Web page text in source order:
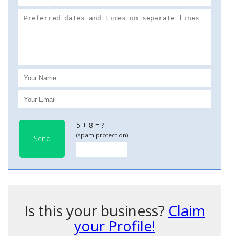
Send
5 + 8 = ?
(spam protection)
Is this your business? Claim
your Profile!